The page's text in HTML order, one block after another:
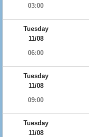
03:00
Tuesday
11/08
06:00
Tuesday
11/08
09:00
Tuesday
11/08